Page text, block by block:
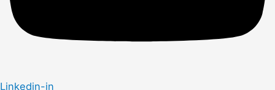
Linkedin-in